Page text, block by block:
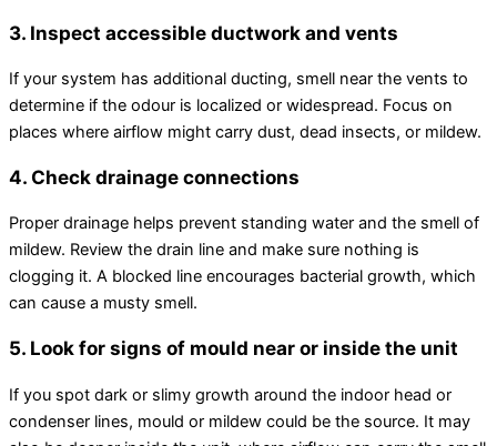
3. Inspect accessibleductworkand vents
If your system has additional ducting, smell near the vents to
determine if the odour is localized or widespread. Focus on
places where airflow might carry dust, dead insects, or mildew.
4. Check drainage connections
Proper drainage helps prevent standing water and the smell of
mildew. Review the drain line and make sure nothing is
clogging it. A blocked line encourages bacterial growth, which
can cause a musty smell.
5. Look for signs of mould near or inside the unit
If you spot dark or slimy growth around the indoor head or
condenser lines, mould or mildew could be the source. It may